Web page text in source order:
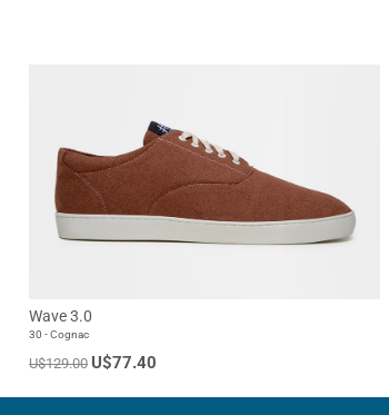
Wave 3.0
30 - Cognac
U$129.00 U$77.40